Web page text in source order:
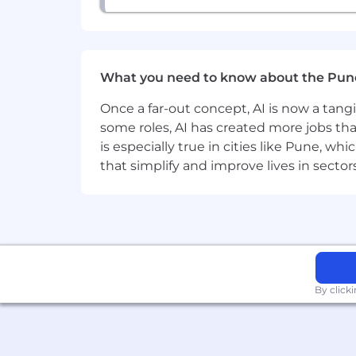
What you need to know about the
Once a far-out concept, AI is now a
some roles, AI has created more jobs
is especially true in cities like Pune,
that simplify and improve lives in
By